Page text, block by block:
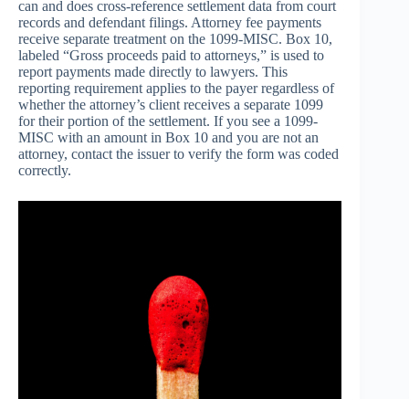
can and does cross-reference settlement data from court
records and defendant filings. Attorney fee payments
receive separate treatment on the 1099-MISC. Box 10,
labeled “Gross proceeds paid to attorneys,” is used to
report payments made directly to lawyers. This
reporting requirement applies to the payer regardless of
whether the attorney’s client receives a separate 1099
for their portion of the settlement. If you see a 1099-
MISC with an amount in Box 10 and you are not an
attorney, contact the issuer to verify the form was coded
correctly.